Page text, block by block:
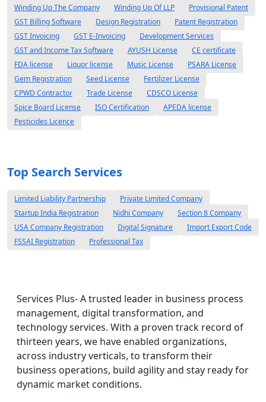
Winding Up The Company Winding Up Of LLP
Provisional Patent
GST Billing Software
Design Registration
Patent Registration
GST Invoicing
GST E-Invoicing
Development Services
GST and Income Tax Software
AYUSH License
CE certificate
FDA license
Liquor license Music License
PSARA License
Gem Registration
Seed License
Fertilizer License
CPWD Contractor
Trade License
CDSCO License
Spice Board License
ISO Certification
APEDA license
Pesticides Licence
Top Search Services
Limited Liability Partnership
Private Limited Company
Startup India Registration
Nidhi Company
Section 8 Company
USA Company Registration
Digital Signature
Import Export Code
FSSAI Registration
Professional Tax
Services Plus- A trusted leader in business process
management, digital transformation, and
technology services. With a proven track record of
thirteen years, we have enabled organizations,
across industry verticals, to transform their
business operations, build agility and stay ready for
dynamic market conditions.